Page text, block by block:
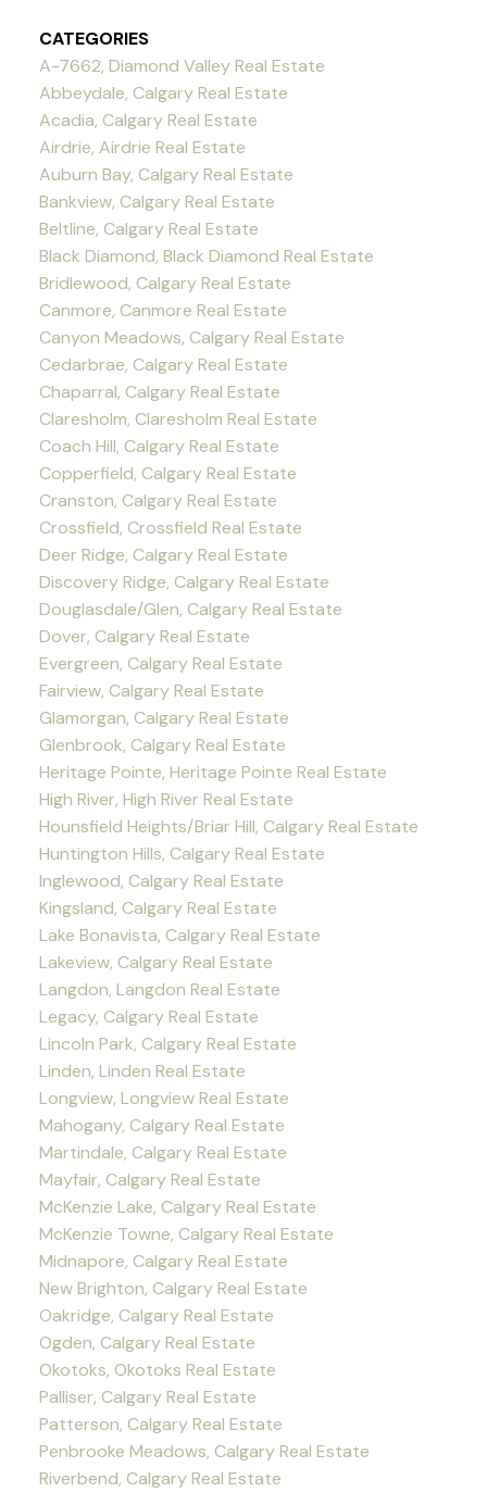
CATEGORIES
A-7662, Diamond Valley Real Estate
Abbeydale, Calgary Real Estate
Acadia, Calgary Real Estate
Airdrie, Airdrie Real Estate
Auburn Bay, Calgary Real Estate
Bankview, Calgary Real Estate
Beltline, Calgary Real Estate
Black Diamond, Black Diamond Real Estate
Bridlewood, Calgary Real Estate
Canmore, Canmore Real Estate
Canyon Meadows, Calgary Real Estate
Cedarbrae, Calgary Real Estate
Chaparral, Calgary Real Estate
Claresholm, Claresholm Real Estate
Coach Hill, Calgary Real Estate
Copperfield, Calgary Real Estate
Cranston, Calgary Real Estate
Crossfield, Crossfield Real Estate
Deer Ridge, Calgary Real Estate
Discovery Ridge, Calgary Real Estate
Douglasdale/Glen, Calgary Real Estate
Dover, Calgary Real Estate
Evergreen, Calgary Real Estate
Fairview, Calgary Real Estate
Glamorgan, Calgary Real Estate
Glenbrook, Calgary Real Estate
Heritage Pointe, Heritage Pointe Real Estate
High River, High River Real Estate
Hounsfield Heights/Briar Hill, Calgary Real Estate
Huntington Hills, Calgary Real Estate
Inglewood, Calgary Real Estate
Kingsland, Calgary Real Estate
Lake Bonavista, Calgary Real Estate
Lakeview, Calgary Real Estate
Langdon, Langdon Real Estate
Legacy, Calgary Real Estate
Lincoln Park, Calgary Real Estate
Linden, Linden Real Estate
Longview, Longview Real Estate
Mahogany, Calgary Real Estate
Martindale, Calgary Real Estate
Mayfair, Calgary Real Estate
McKenzie Lake, Calgary Real Estate
McKenzie Towne, Calgary Real Estate
Midnapore, Calgary Real Estate
New Brighton, Calgary Real Estate
Oakridge, Calgary Real Estate
Ogden, Calgary Real Estate
Okotoks, Okotoks Real Estate
Palliser, Calgary Real Estate
Patterson, Calgary Real Estate
Penbrooke Meadows, Calgary Real Estate
Riverbend, Calgary Real Estate